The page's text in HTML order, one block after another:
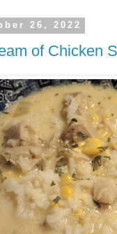
26, 2022
of Chicken